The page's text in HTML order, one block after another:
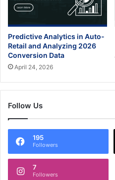
Predictive Analytics in Auto-
Retail and Analyzing 2026
Conversion Data
April 24, 2026
Follow Us
195
Followers
7
Followers